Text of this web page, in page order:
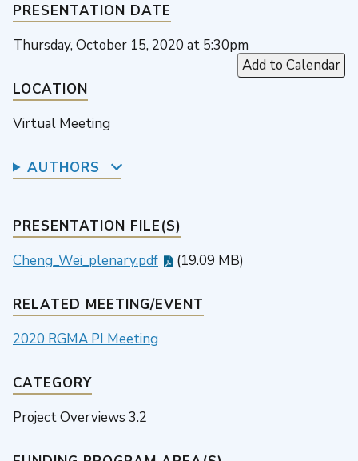
PRESENTATION DATE
Thursday, October 15, 2020 at 5:30pm
Add to Calendar
LOCATION
Virtual Meeting
AUTHORS
PRESENTATION FILE(S)
Cheng_Wei_plenary.pdf
(19.09 MB)
RELATED MEETING/EVENT
2020 RGMA PI Meeting
CATEGORY
Project Overviews 3.2